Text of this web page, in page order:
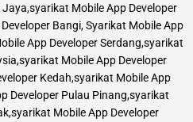
Mobile App Developer
Bangi, Syarikat Mobile App
App Developer Serdang,syarikat
Mobile App Developer
Kedah,syarikat Mobile App
Developer Pulau Pinang,syarikat
Mobile App Developer